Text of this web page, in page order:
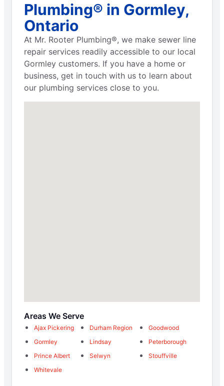
Plumbing® in Gormley,
Ontario
At Mr. Rooter Plumbing®, we make sewer line
repair services readily accessible to our local
Gormley customers. If you have a home or
business, get in touch with us to learn about
our plumbing services close to you.
Areas We Serve
Ajax Pickering Durham Region
Goodwood
Gormley
Lindsay
Peterborough
Prince Albert
Selwyn
Stouffville
Whitevale